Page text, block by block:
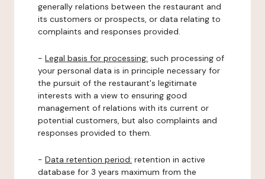
generally relations between the restaurant and
its customers or prospects, or data relating to
complaints and responses provided.
- Legal basis for processing: such processing of
your personal data is in principle necessary for
the pursuit of the restaurant's legitimate
interests with a view to ensuring good
management of relations with its current or
potential customers, but also complaints and
responses provided to them.
- Data retention period: retention in active
database for 3 years maximum from the